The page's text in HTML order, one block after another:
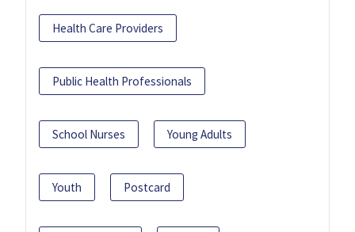
Health Care Providers
Public Health Professionals
School Nurses Young Adults
Youth Postcard